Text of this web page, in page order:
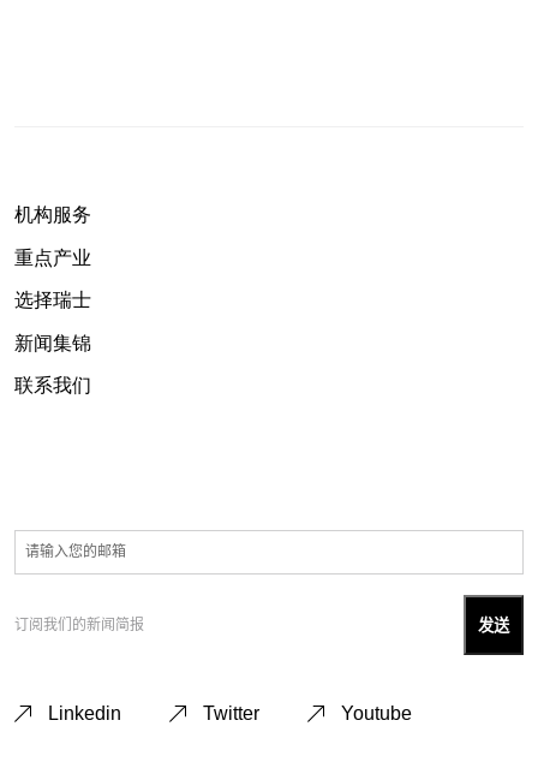
机构服务
重点产业
选择瑞士
新闻集锦
联系我们
订阅我们的新闻简报
Linkedin Twitter Youtube